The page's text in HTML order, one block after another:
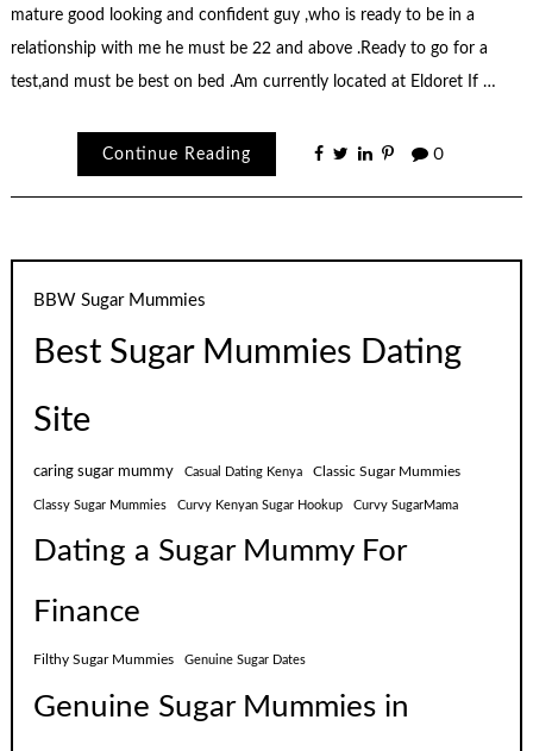
mature good looking and confident guy ,who is ready to be in a
relationship with me he must be 22 and above .Ready to go for a
test,and must be best on bed .Am currently located at Eldoret If …
Continue Reading 0
BBW Sugar Mummies
Best Sugar Mummies Dating
Site
caring sugar mummy Casual Dating Kenya Classic Sugar Mummies
Classy Sugar Mummies Curvy Kenyan Sugar Hookup Curvy SugarMama
Dating a Sugar Mummy For
Finance
Filthy Sugar Mummies Genuine Sugar Dates
Genuine Sugar Mummies in